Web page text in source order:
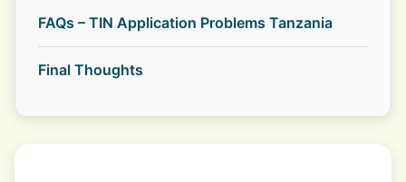
FAQs – TIN Application Problems Tanzania
Final Thoughts